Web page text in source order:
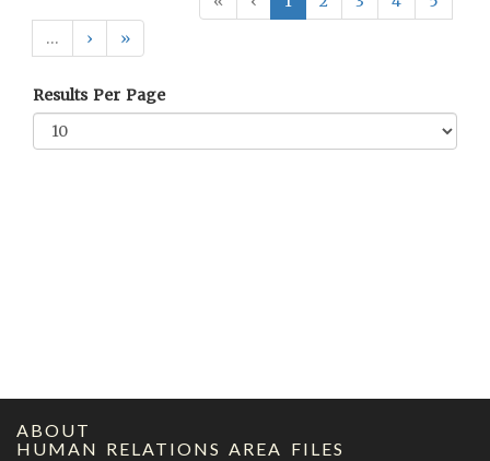
…
› »
Results Per Page
ABOUT
HUMAN RELATIONS AREA FILES